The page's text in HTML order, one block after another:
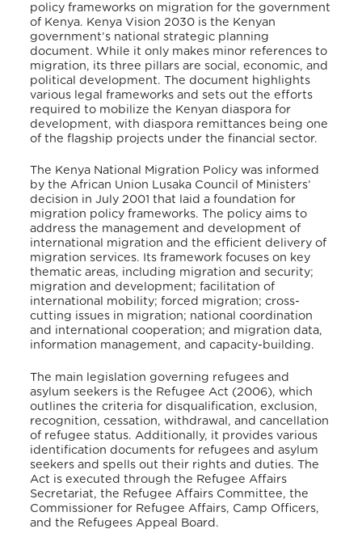
policy frameworks on migration for the government
of Kenya. Kenya Vision 2030 is the Kenyan
government’s national strategic planning
document. While it only makes minor references to
migration, its three pillars are social, economic, and
political development. The document highlights
various legal frameworks and sets out the efforts
required to mobilize the Kenyan diaspora for
development, with diaspora remittances being one
of the flagship projects under the financial sector.
The Kenya National Migration Policy was informed
by the African Union Lusaka Council of Ministers’
decision in July 2001 that laid a foundation for
migration policy frameworks. The policy aims to
address the management and development of
international migration and the efficient delivery of
migration services. Its framework focuses on key
thematic areas, including migration and security;
migration and development; facilitation of
international mobility; forced migration; cross-
cutting issues in migration; national coordination
and international cooperation; and migration data,
information management, and capacity-building.
The main legislation governing refugees and
asylum seekers is the Refugee Act (2006), which
outlines the criteria for disqualification, exclusion,
recognition, cessation, withdrawal, and cancellation
of refugee status. Additionally, it provides various
identification documents for refugees and asylum
seekers and spells out their rights and duties. The
Act is executed through the Refugee Affairs
Secretariat, the Refugee Affairs Committee, the
Commissioner for Refugee Affairs, Camp Officers,
and the Refugees Appeal Board.